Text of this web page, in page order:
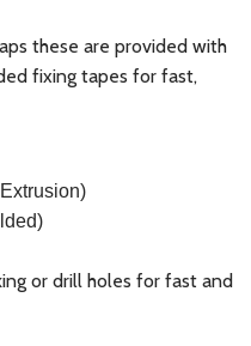
these are provided with
fixing tapes for fast,
or drill holes for fast and